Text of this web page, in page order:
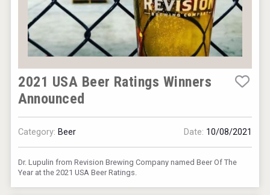
2021 USA Beer Ratings Winners
Announced
Category: Beer Date: 10/08/2021
Dr. Lupulin from Revision Brewing Company named Beer Of The
Year at the 2021 USA Beer Ratings.